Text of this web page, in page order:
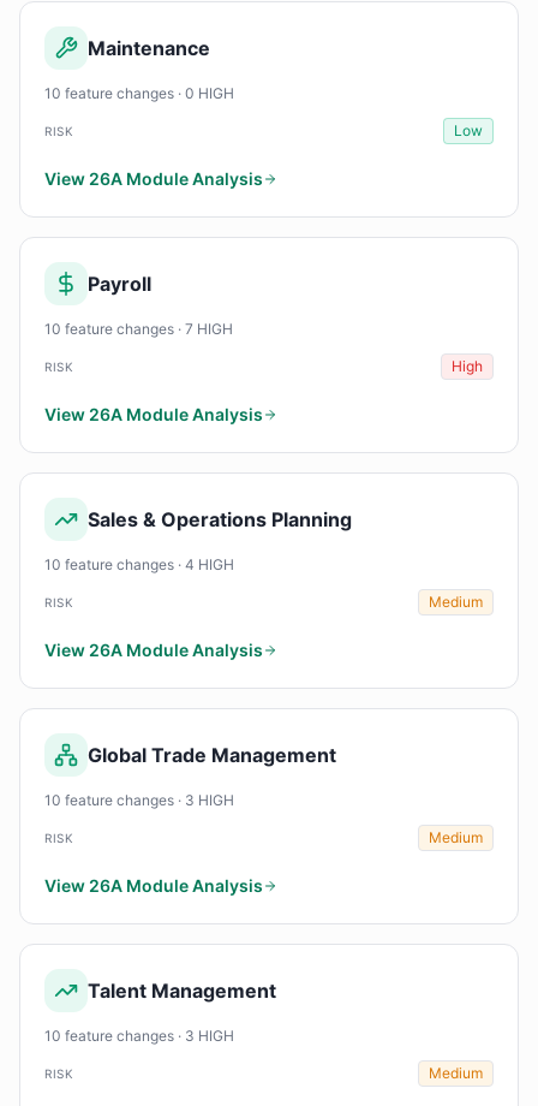
Maintenance
10 feature changes · 0 HIGH
RISK Low
View 26A Module Analysis
Payroll
10 feature changes · 7 HIGH
RISK High
View 26A Module Analysis
Sales & Operations Planning
10 feature changes · 4 HIGH
RISK Medium
View 26A Module Analysis
Global Trade Management
10 feature changes · 3 HIGH
RISK Medium
View 26A Module Analysis
Talent Management
10 feature changes · 3 HIGH
RISK Medium